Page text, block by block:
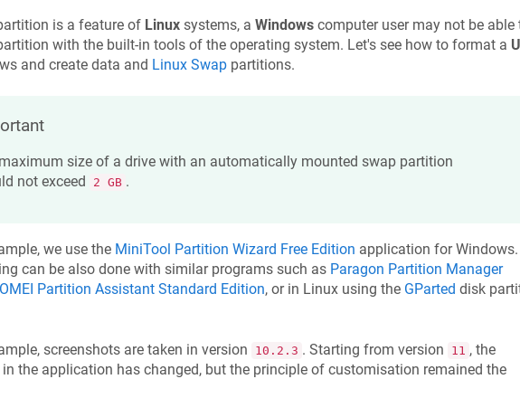
is a feature of Linuxsystems, a Windowscomputer user may not be able
with the built-in tools of the operating system. Let's see how to format a
and create data and Linux Swappartitions.
size of a drive with an automatically mounted swap partition
not exceed
2 GB .
we use the MiniTool Partition Wizard Free Edition application for Windows.
can be also done with similar programs such as Paragon Partition Manager
Partition Assistant Standard Edition, or in Linux using the GParted disk
screenshots are taken in version 10.2.3 . Starting from version 11 , the
the application has changed, but the principle of customisation remained the